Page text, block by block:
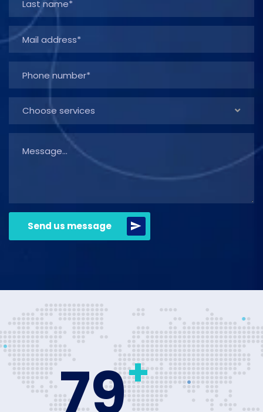
Choose services
Send us message
80+